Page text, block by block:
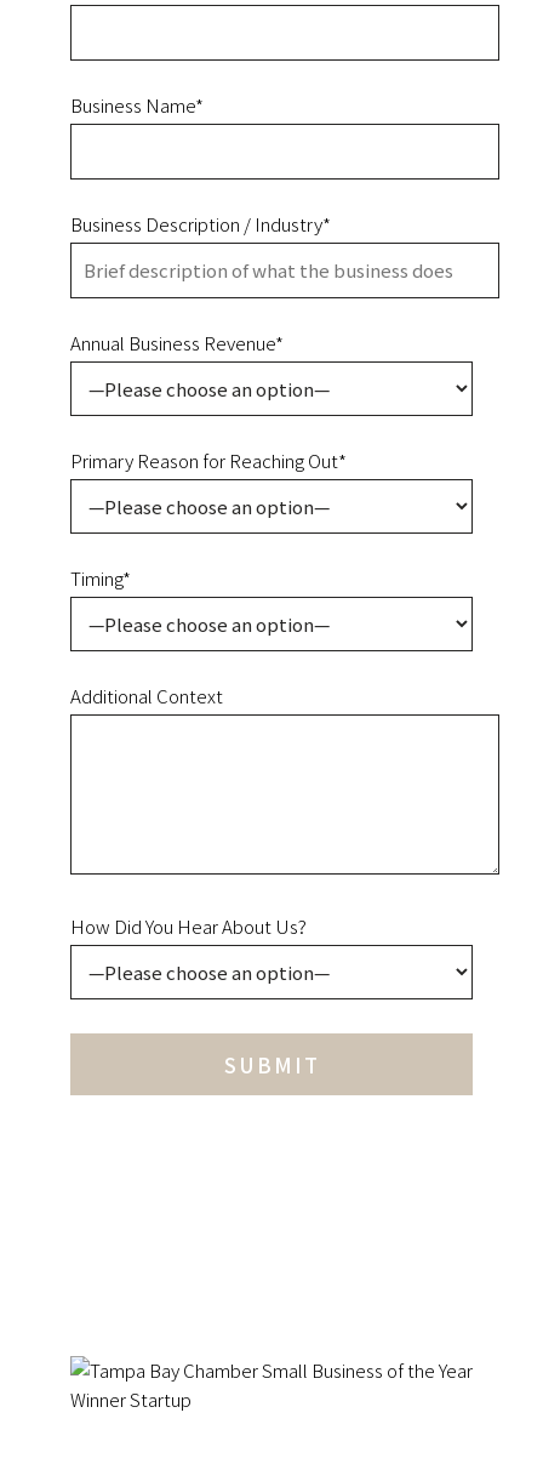
Business Name*
Business Description / Industry*
Annual Business Revenue*
Primary Reason for Reaching Out*
Timing*
Additional Context
How Did You Hear About Us?